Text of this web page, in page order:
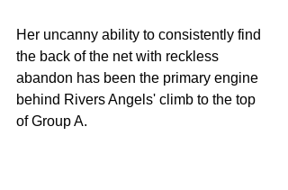
Her uncanny ability to consistently find
the back of the net with reckless
abandon has been the primary engine
behind Rivers Angels' climb to the top
of Group A.